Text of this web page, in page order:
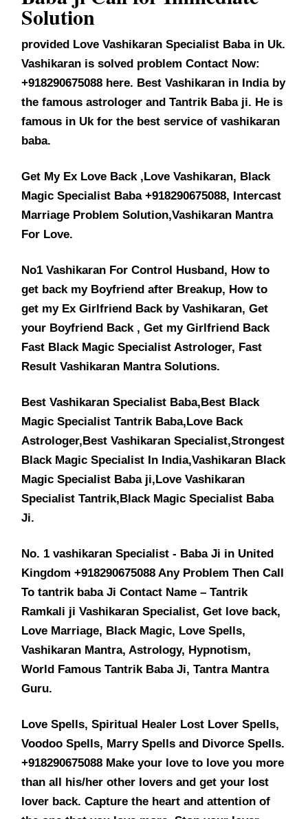
Solution
provided Love Vashikaran Specialist Baba in Uk.
Vashikaran is solved problem Contact Now:
+918290675088 here. Best Vashikaran in India by
the famous astrologer and Tantrik Baba ji. He is
famous in Uk for the best service of vashikaran
baba.
Get My Ex Love Back ,Love Vashikaran, Black
Magic Specialist Baba +918290675088, Intercast
Marriage Problem Solution,Vashikaran Mantra
For Love.
No1 Vashikaran For Control Husband, How to
get back my Boyfriend after Breakup, How to
get my Ex Girlfriend Back by Vashikaran, Get
your Boyfriend Back , Get my Girlfriend Back
Fast Black Magic Specialist Astrologer, Fast
Result Vashikaran Mantra Solutions.
Best Vashikaran Specialist Baba,Best Black
Magic Specialist Tantrik Baba,Love Back
Astrologer,Best Vashikaran Specialist,Strongest
Black Magic Specialist In India,Vashikaran Black
Magic Specialist Baba ji,Love Vashikaran
Specialist Tantrik,Black Magic Specialist Baba
Ji.
No. 1 vashikaran Specialist - Baba Ji in United
Kingdom +918290675088 Any Problem Then Call
To tantrik baba Ji Contact Name – Tantrik
Ramkali ji Vashikaran Specialist, Get love back,
Love Marriage, Black Magic, Love Spells,
Vashikaran Mantra, Astrology, Hypnotism,
World Famous Tantrik Baba Ji, Tantra Mantra
Guru.
Love Spells, Spiritual Healer Lost Lover Spells,
Voodoo Spells, Marry Spells and Divorce Spells.
+918290675088 Make your love to love you more
than all his/her other lovers and get your lost
lover back. Capture the heart and attention of